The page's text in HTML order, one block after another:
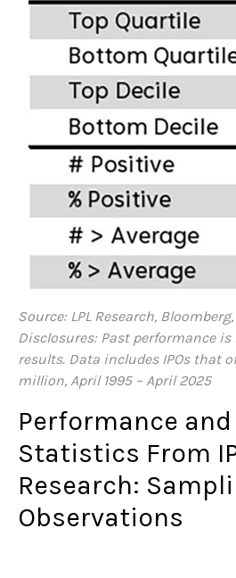
Source: LPL Research,
Disclosures: Past performance
results. Data includes IPOs that
million, April 1995 – April 2025
Performance
Statistics From
Research:
Observations